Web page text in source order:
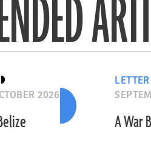
2026
A War